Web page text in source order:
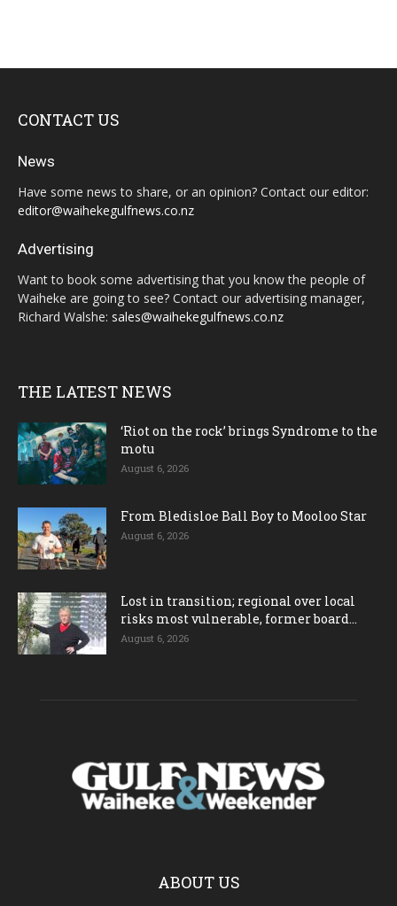
CONTACT US
News
Have some news to share, or an opinion? Contact our editor:
editor@waihekegulfnews.co.nz
Advertising
Want to book some advertising that you know the people of
Waiheke are going to see? Contact our advertising manager,
Richard Walshe: sales@waihekegulfnews.co.nz
THE LATEST NEWS
‘Riot on the rock’ brings Syndrome to the
motu
August 6, 2026
From Bledisloe Ball Boy to Mooloo Star
August 6, 2026
Lost in transition; regional over local
risks most vulnerable, former board...
August 6, 2026
ABOUT US